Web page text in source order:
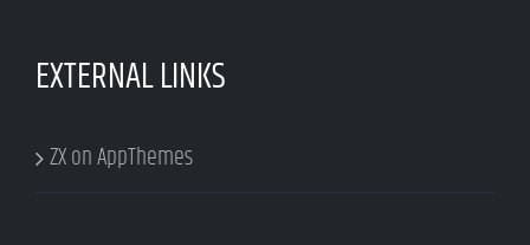
EXTERNAL LINKS
ZX on AppThemes